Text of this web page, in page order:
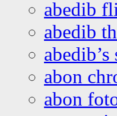
abedib
abedib
abon
abon